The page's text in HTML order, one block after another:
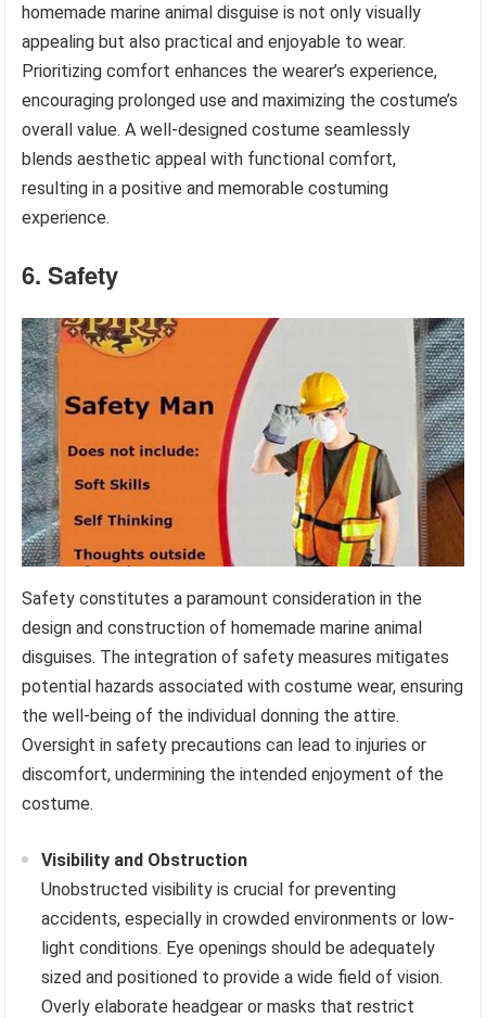
homemade marine animal disguise is not only visually
appealing but also practical and enjoyable to wear.
Prioritizing comfort enhances the wearer’s experience,
encouraging prolonged use and maximizing the costume’s
overall value. A well-designed costume seamlessly
blends aesthetic appeal with functional comfort,
resulting in a positive and memorable costuming
experience.
6. Safety
Safety constitutes a paramount consideration in the
design and construction of homemade marine animal
disguises. The integration of safety measures mitigates
potential hazards associated with costume wear, ensuring
the well-being of the individual donning the attire.
Oversight in safety precautions can lead to injuries or
discomfort, undermining the intended enjoyment of the
costume.
Visibility and Obstruction
Unobstructed visibility is crucial for preventing
accidents, especially in crowded environments or low-
light conditions. Eye openings should be adequately
sized and positioned to provide a wide field of vision.
Overly elaborate headgear or masks that restrict